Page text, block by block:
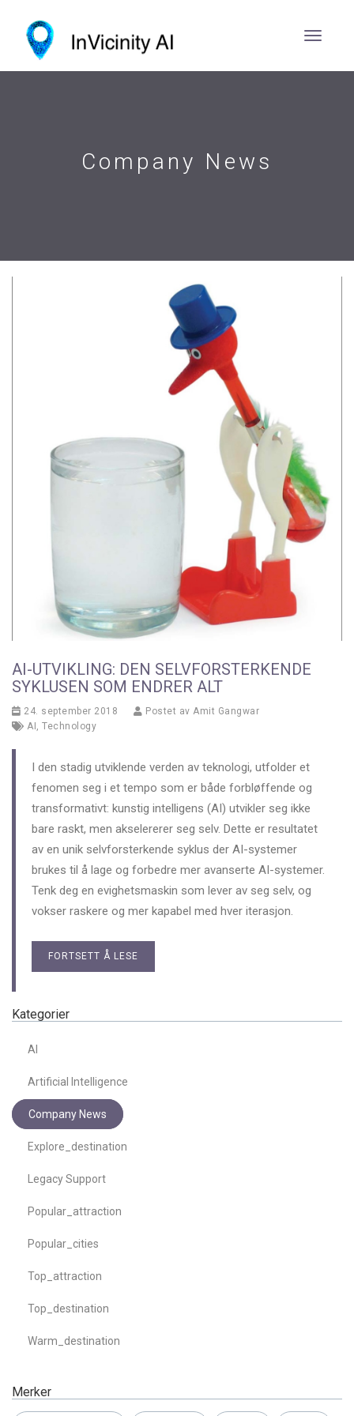
Company News
AI-UTVIKLING: DEN SELVFORSTERKENDE
SYKLUSEN SOM ENDRER ALT
24. september 2018 Postet av Amit Gangwar
AI Technology
I den stadig utviklende verden av teknologi, utfolder et
fenomen seg i et tempo som er både forbløffende og
transformativt: kunstig intelligens (AI) utvikler seg ikke
bare raskt, men akselererer seg selv. Dette er resultatet
av en unik selvforsterkende syklus der AI-systemer
brukes til å lage og forbedre mer avanserte AI-systemer.
Tenk deg en evighetsmaskin som lever av seg selv, og
vokser raskere og mer kapabel med hver iterasjon.
FORTSETT Å LESE
Kategorier
AI
Artificial Intelligence
Company News
Explore_destination
Legacy Support
Popular_attraction
Popular_cities
Top_attraction
Top_destination
Warm_destination
Merker